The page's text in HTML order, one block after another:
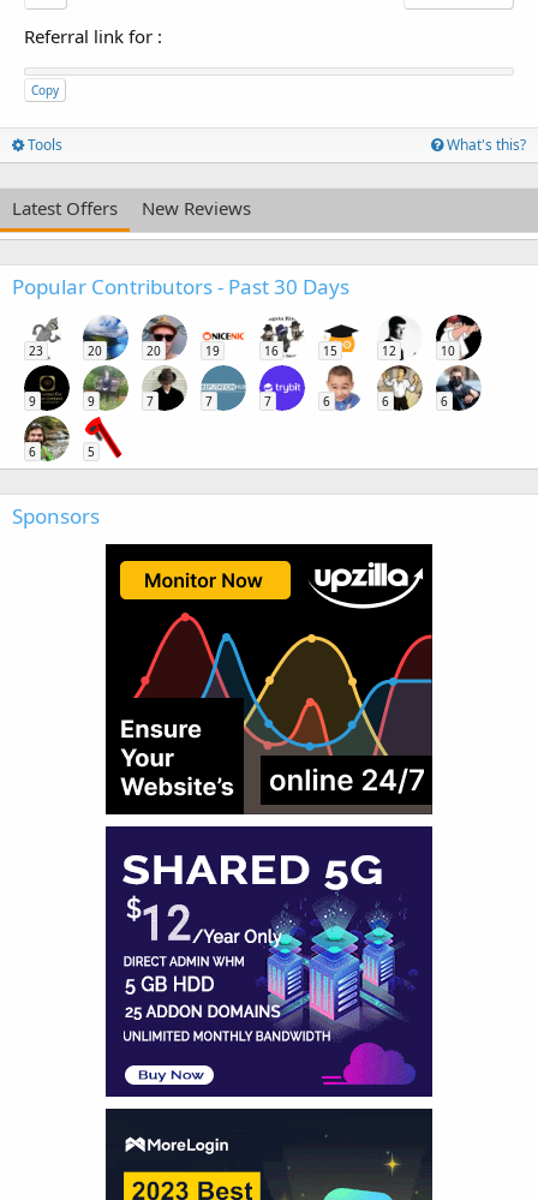
Referral link for :
Copy
Tools What's this?
Latest Offers New Reviews
Popular Contributors - Past 30 Days
23 20 20 19 16 15 12 10
9 9 7 7 7 6 6 6
6 5
Sponsors